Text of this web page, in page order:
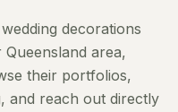
wedding decorations
Queensland area,
their portfolios,
and reach out directly